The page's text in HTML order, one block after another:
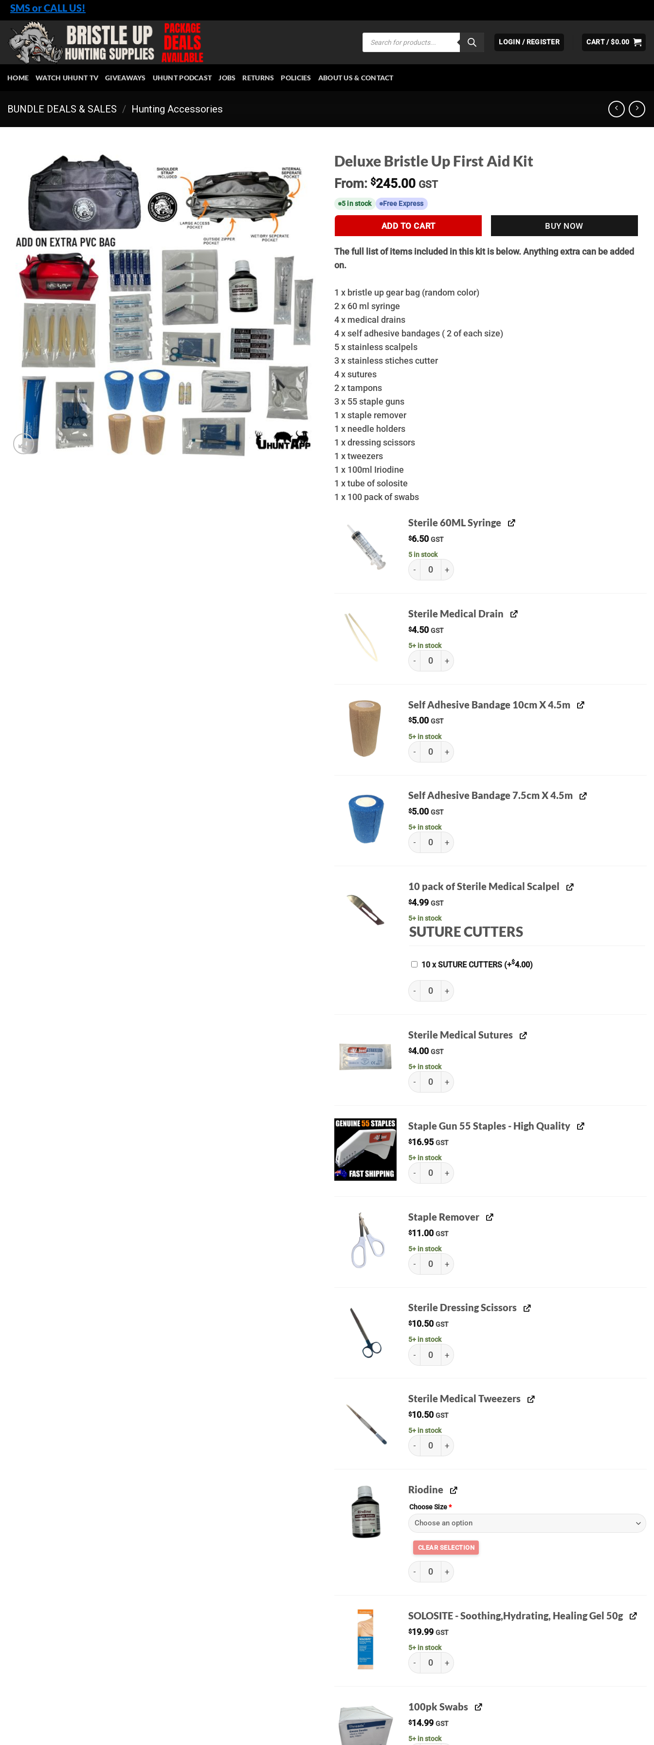
Skip
to
content
SMS or CALL US!
Products
search
LOGIN / REGISTER CART /$0.00
HOME WATCH UHUNT TV GIVEAWAYS UHUNT PODCAST JOBS RETURNS POLICIES ABOUT US & CONTACT
BUNDLE DEALS & SALES / Hunting Accessories
Deluxe Bristle Up First Aid Kit
From: $245.00 GST
5 in stock Free Express
ADD TO CART BUY NOW
The full list of items included in this kit is below. Anything extra can be added
on.
1 x bristle up gear bag (random color)
2 x 60 ml syringe
4 x medical drains
4 x self adhesive bandages ( 2 of each size)
5 x stainless scalpels
3 x stainless stiches cutter
4 x sutures
2 x tampons
3 x 55 staple guns
1 x staple remover
1 x needle holders
1 x dressing scissors
1 x tweezers
1 x 100ml Iriodine
1 x tube of solosite
1 x 100 pack of swabs
Sterile 60ML Syringe
$6.50 GST
5 in stock
Sterile 60ML Syringe quantity
Sterile Medical Drain
$4.50 GST
5+ in stock
Sterile Medical Drain quantity
Self Adhesive Bandage 10cm X 4.5m
$5.00 GST
5+ in stock
Self Adhesive Bandage 10cm X 4.5m quantity
Self Adhesive Bandage 7.5cm X 4.5m
$5.00 GST
5+ in stock
Self Adhesive Bandage 7.5cm X 4.5m quantity
10 pack of Sterile Medical Scalpel
$4.99 GST
5+ in stock
SUTURE CUTTERS
10 x SUTURE CUTTERS (+$4.00)
10 pack of Sterile Medical Scalpel quantity
Sterile Medical Sutures
$4.00 GST
5+ in stock
Sterile Medical Sutures quantity
Staple Gun 55 Staples - High Quality
$16.95 GST
5+ in stock
Staple Gun 55 Staples - High Quality quantity
Staple Remover
$11.00 GST
5+ in stock
Staple Remover quantity
Sterile Dressing Scissors
$10.50 GST
5+ in stock
Sterile Dressing Scissors quantity
Sterile Medical Tweezers
$10.50 GST
5+ in stock
Sterile Medical Tweezers quantity
Riodine
Choose Size*
Riodine quantity
SOLOSITE - Soothing,Hydrating, Healing Gel 50g
$19.99 GST
5+ in stock
SOLOSITE - Soothing,Hydrating, Healing Gel 50g quantity
100pk Swabs
$14.99 GST
5+ in stock